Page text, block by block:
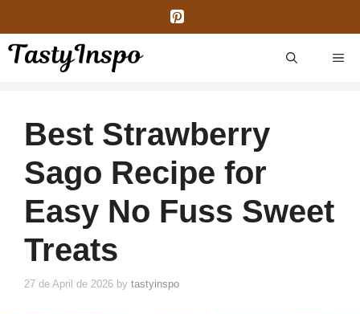
content
Best Strawberry
Sago Recipe for
Easy No Fuss Sweet
Treats
27 de April de 2026 by tastyinspo